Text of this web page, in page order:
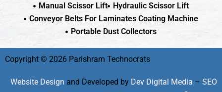
Manual Scissor Lift
Hydraulic Scissor Lift
Conveyor Belts For Laminates Coating Machine
Portable Dust Collectors
Copyright © 2026 Parishram Technocrats
Website Design and Developed by Dev Digital Media – SEO